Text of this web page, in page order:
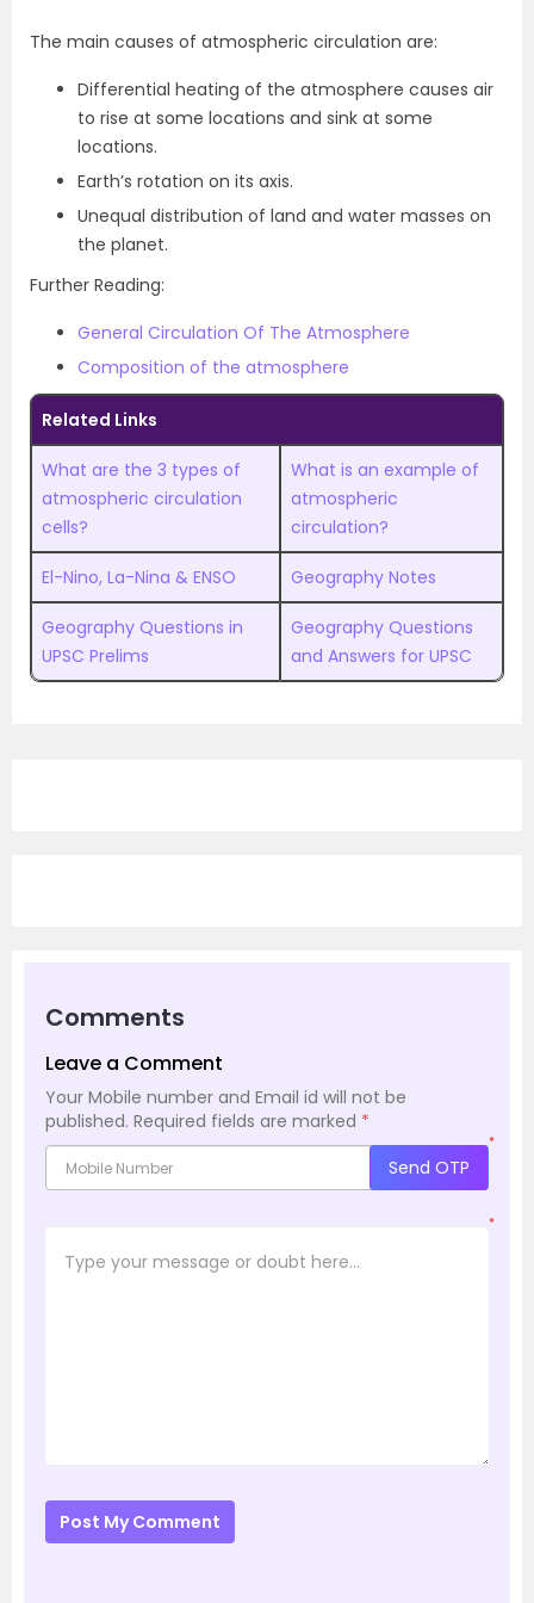
The main causes of atmospheric circulation are:
Differential heating of the atmosphere causes air
to rise at some locations and sink at some
locations.
Earth’s rotation on its axis.
Unequal distribution of land and water masses on
the planet.
Further Reading:
General Circulation Of The Atmosphere
Composition of the atmosphere
Related Links
What are the 3 types of
atmospheric circulation
cells?
What is an example of
atmospheric
circulation?
El-Nino, La-Nina & ENSO Geography Notes
Geography Questions in
UPSC Prelims
Geography Questions
and Answers for UPSC
Comments
Leave a Comment
Your Mobile number and Email id will not be
published. Required fields are marked *
*
Send OTP
*
Post My Comment